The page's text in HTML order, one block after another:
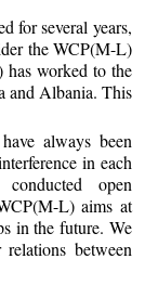
for several years,
the WCP(M-L)
worked to the
and Albania. This
always been
in each
open
L) aims at
in the future. We
between